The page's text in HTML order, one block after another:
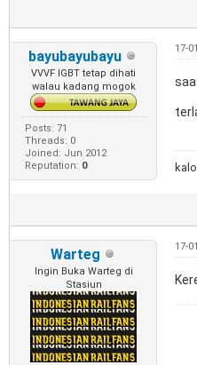
bayubayubayu
VVVF IGBT tetap dihati
walau kadang mogok
Posts: 71
Threads: 0
Joined: Jun 2012
Reputation: 0
17-
Warteg
Ingin Buka Warteg di
Stasiun
17-